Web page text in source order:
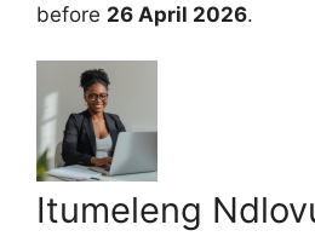
before 26 April 2026.
Itumeleng